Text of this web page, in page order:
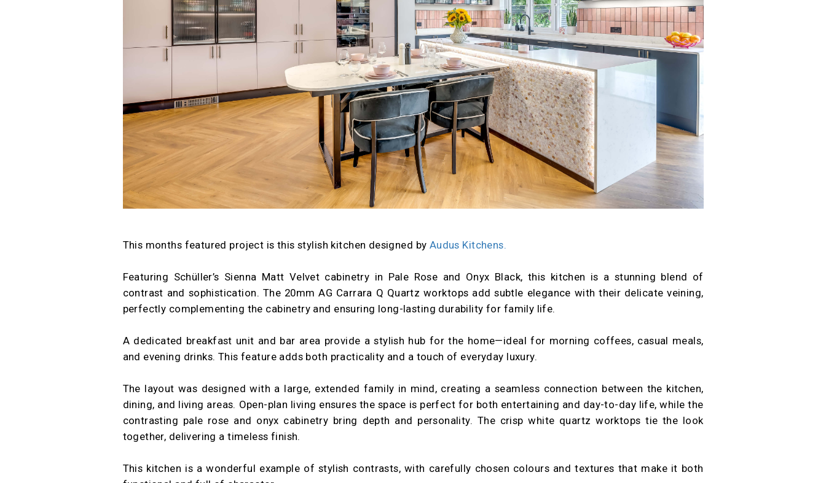
This months featured project is this stylish kitchen designed by Audus Kitchens.
Featuring Schüller’s Sienna Matt Velvet cabinetry in Pale Rose and Onyx Black, this kitchen is a stunning blend of
contrast and sophistication. The 20mm AG Carrara Q Quartz worktops add subtle elegance with their delicate veining,
perfectly complementing the cabinetry and ensuring long-lasting durability for family life.
A dedicated breakfast unit and bar area provide a stylish hub for the home—ideal for morning coffees, casual meals,
and evening drinks. This feature adds both practicality and a touch of everyday luxury.
The layout was designed with a large, extended family in mind, creating a seamless connection between the kitchen,
dining, and living areas. Open-plan living ensures the space is perfect for both entertaining and day-to-day life, while the
contrasting pale rose and onyx cabinetry bring depth and personality. The crisp white quartz worktops tie the look
together, delivering a timeless finish.
This kitchen is a wonderful example of stylish contrasts, with carefully chosen colours and textures that make it both